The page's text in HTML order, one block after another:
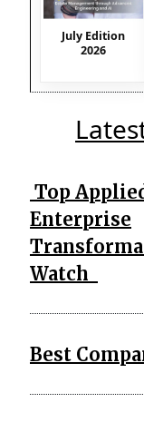
July Edition
2026
Top
Enterprise
Watch
Best